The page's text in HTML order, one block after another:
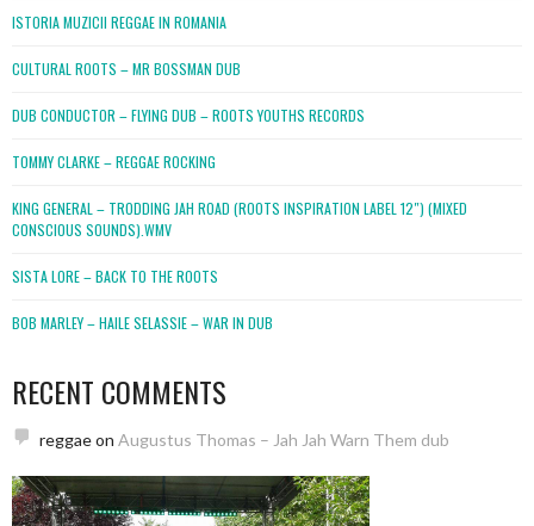
ISTORIA MUZICII REGGAE IN ROMANIA
CULTURAL ROOTS – MR BOSSMAN DUB
DUB CONDUCTOR – FLYING DUB – ROOTS YOUTHS RECORDS
TOMMY CLARKE – REGGAE ROCKING
KING GENERAL – TRODDING JAH ROAD (ROOTS INSPIRATION LABEL 12″) (MIXED
CONSCIOUS SOUNDS).WMV
SISTA LORE – BACK TO THE ROOTS
BOB MARLEY – HAILE SELASSIE – WAR IN DUB
RECENT COMMENTS
reggaeon Augustus Thomas – Jah Jah Warn Them dub